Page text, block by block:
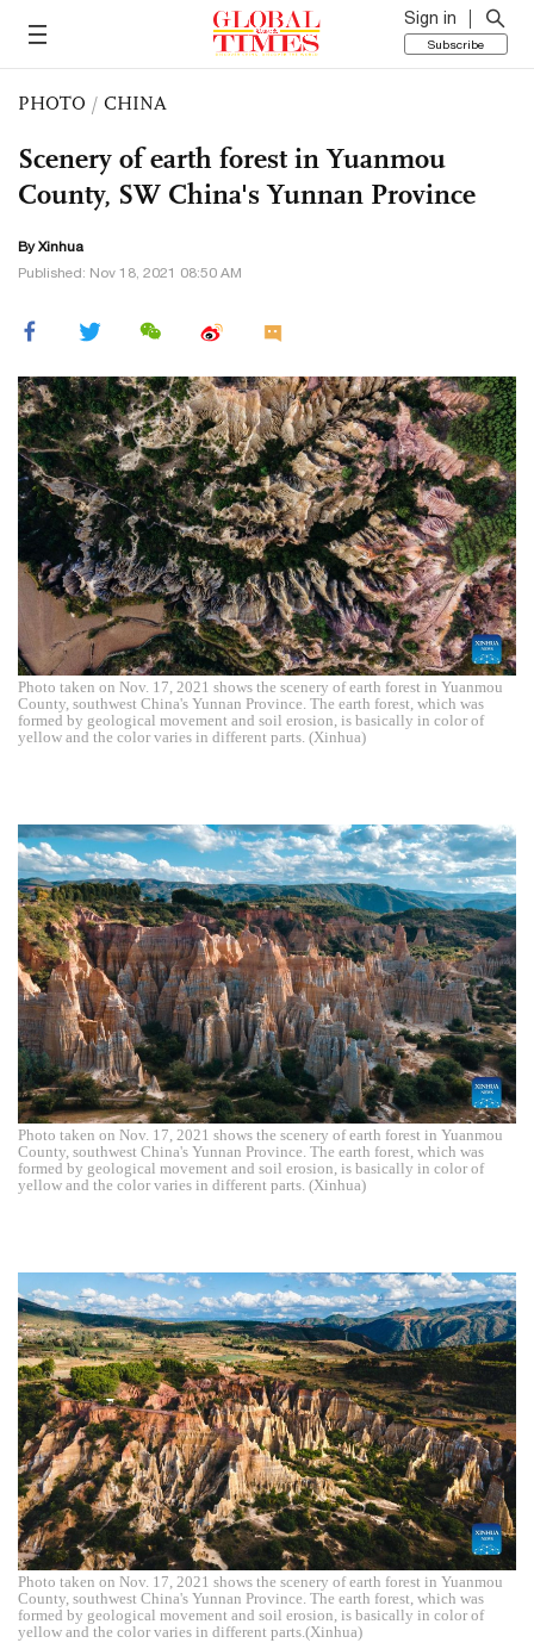
Sign in
Subscribe
PHOTO / CHINA
Scenery of earth forest in Yuanmou
County, SW China's Yunnan Province
By Xinhua
Published: Nov 18, 2021 08:50 AM
Photo taken on Nov. 17, 2021 shows the scenery of earth forest in Yuanmou
County, southwest China's Yunnan Province. The earth forest, which was
formed by geological movement and soil erosion, is basically in color of
yellow and the color varies in different parts. (Xinhua)
Photo taken on Nov. 17, 2021 shows the scenery of earth forest in Yuanmou
County, southwest China's Yunnan Province. The earth forest, which was
formed by geological movement and soil erosion, is basically in color of
yellow and the color varies in different parts. (Xinhua)
Photo taken on Nov. 17, 2021 shows the scenery of earth forest in Yuanmou
County, southwest China's Yunnan Province. The earth forest, which was
formed by geological movement and soil erosion, is basically in color of
yellow and the color varies in different parts.(Xinhua)